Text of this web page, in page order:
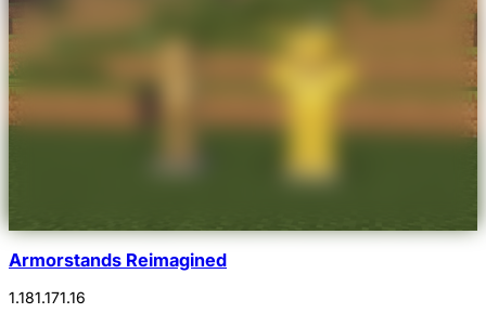
Armorstands Reimagined
1.181.171.16